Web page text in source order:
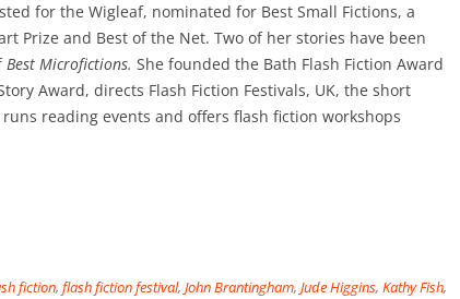
for the Wigleaf, nominated for Best Small Fictions, a
Prize and Best of the Net. Two of her stories have been
Best Microfictions. She founded the Bath Flash Fiction Award
Award, directs Flash Fiction Festivals, UK, the short
reading events and offers flash fiction workshops
fiction, flash fiction festival, John Brantingham, Jude Higgins, Kathy Fish,